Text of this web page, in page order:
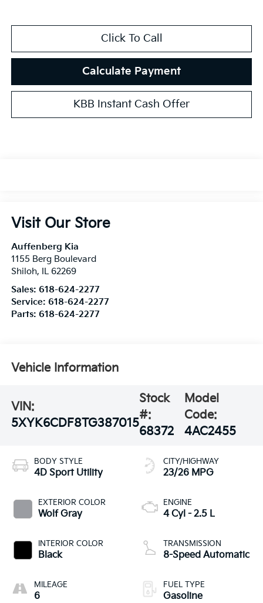
Click To Call
Calculate Payment
KBB Instant Cash Offer
Visit Our Store
Auffenberg Kia
1155 Berg Boulevard
Shiloh, IL 62269
Sales: 618-624-2277
Service: 618-624-2277
Parts: 618-624-2277
Vehicle Information
VIN:
5XYK6CDF8TG387015
Stock
#:
68372
Model
Code:
4AC2455
BODY STYLE
4D Sport Utility
EXTERIOR COLOR
Wolf Gray
INTERIOR COLOR
Black
MILEAGE
6
CITY/HIGHWAY
23/26 MPG
ENGINE
4 Cyl - 2.5 L
TRANSMISSION
8-Speed Automatic
FUEL TYPE
Gasoline